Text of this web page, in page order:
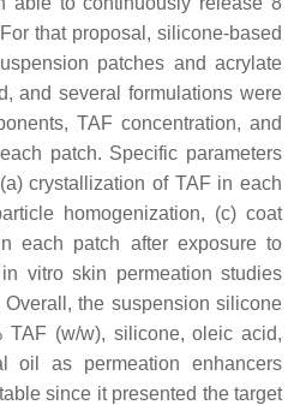
that proposal, silicone-based
patches and acrylate
and several formulations were
TAF concentration, and
patch. Specific parameters
crystallization of TAF in each
homogenization, (c) coat
each patch after exposure to
vitro skin permeation studies
the suspension silicone
TAF (w/w), silicone, oleic acid,
oil as permeation enhancers
since it presented the target